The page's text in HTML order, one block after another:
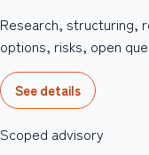
Research, structuring,
options, risks, open
See details
Scoped advisory